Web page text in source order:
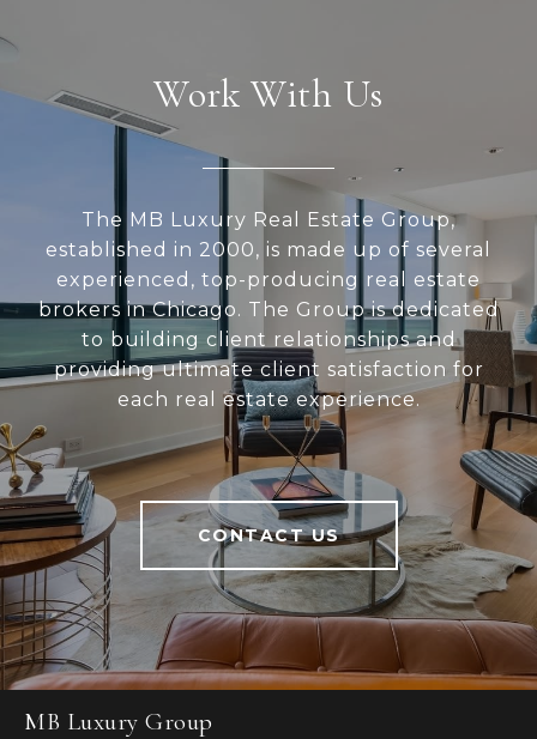
Work With Us
The MB Luxury Real Estate Group,
established in 2000, is made up of several
experienced, top-producing real estate
brokers in Chicago. The Group is dedicated
to building client relationships and
providing ultimate client satisfaction for
each real estate experience.
CONTACT US
MB Luxury Group